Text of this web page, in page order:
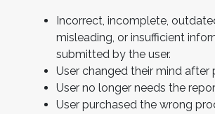
Incorrect, incomplete,
misleading, or insufficient
submitted by the user.
User changed their mind after
User no longer needs the
User purchased the wrong